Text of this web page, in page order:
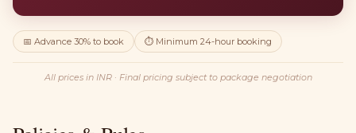
📅 Advance 30% to book ⏱ Minimum 24-hour booking
All prices in INR· Final pricing subject to package negotiation